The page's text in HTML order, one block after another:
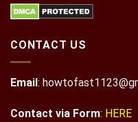
CONTACT US
Email:
Contact via Form: HERE